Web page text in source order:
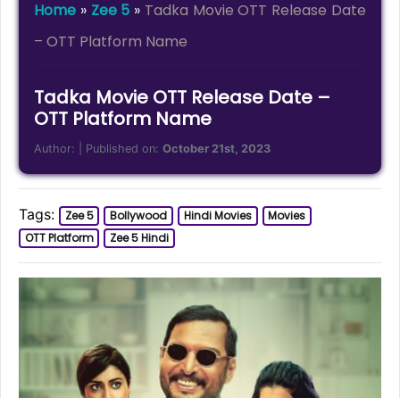
Home » Zee 5 » Tadka Movie OTT Release Date
– OTT Platform Name
Tadka Movie OTT Release Date –
OTT Platform Name
Author: | Published on:October 21st, 2023
Tags: Zee 5 Bollywood Hindi Movies
Movies
OTT Platform
Zee 5 Hindi